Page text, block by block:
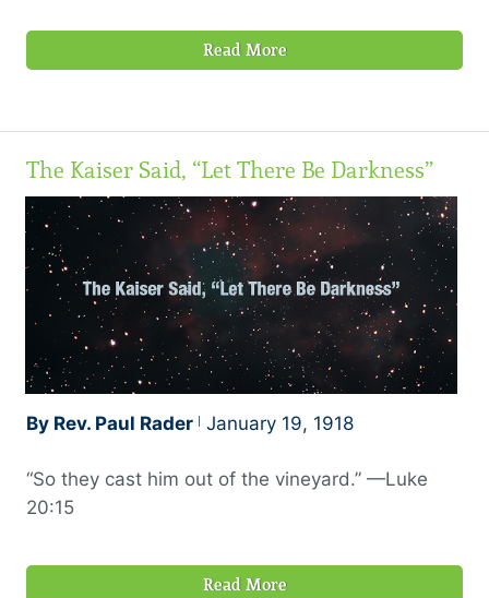
Read More
The Kaiser Said, “Let There Be Darkness”
By Rev. Paul Rader January 19, 1918
“So they cast him out of the vineyard.” —Luke
20:15
Read More